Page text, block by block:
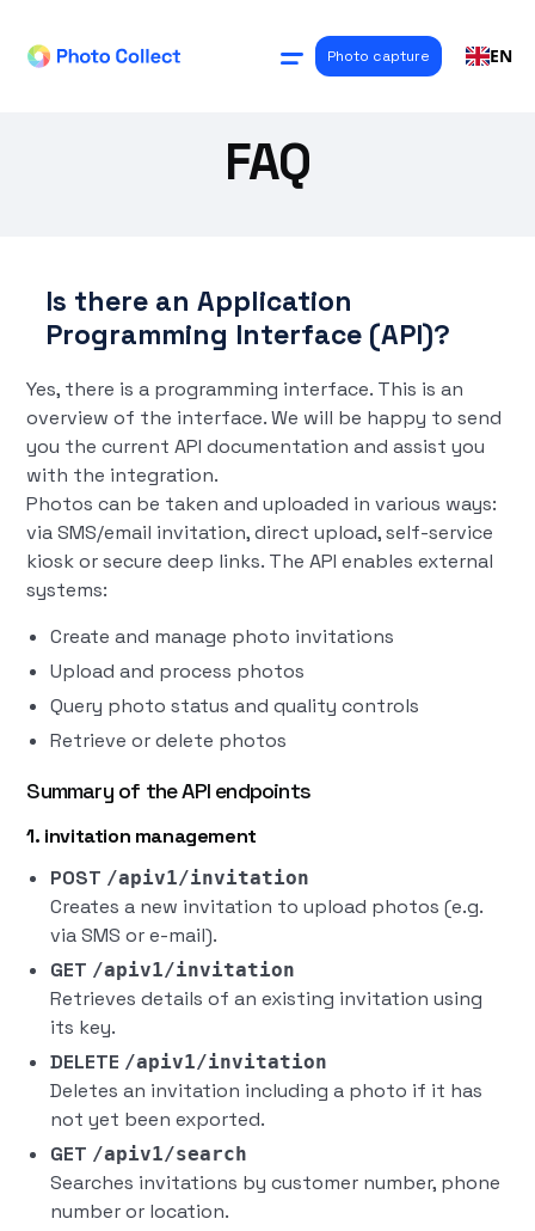
Photo capture EN
FAQ
Is there an Application
Programming Interface (API)?
Yes, there is a programming interface. This is an
overview of the interface. We will be happy to send
you the current API documentation and assist you
with the integration.
Photos can be taken and uploaded in various ways:
via SMS/email invitation, direct upload, self-service
kiosk or secure deep links. The API enables external
systems:
Create and manage photo invitations
Upload and process photos
Query photo status and quality controls
Retrieve or delete photos
Summary of the API endpoints
1. invitation management
POST /apiv1/invitation
Creates a new invitation to upload photos (e.g.
via SMS or e-mail).
GET /apiv1/invitation
Retrieves details of an existing invitation using
its key.
DELETE /apiv1/invitation
Deletes an invitation including a photo if it has
not yet been exported.
GET /apiv1/search
Searches invitations by customer number, phone
number or location.